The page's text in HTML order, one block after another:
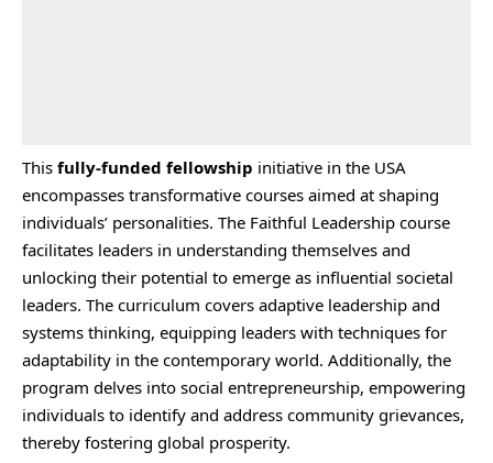
This fully-funded fellowship initiative in the USA
encompasses transformative courses aimed at shaping
individuals’ personalities. The Faithful Leadership course
facilitates leaders in understanding themselves and
unlocking their potential to emerge as influential societal
leaders. The curriculum covers adaptive leadership and
systems thinking, equipping leaders with techniques for
adaptability in the contemporary world. Additionally, the
program delves into social entrepreneurship, empowering
individuals to identify and address community grievances,
thereby fostering global prosperity.